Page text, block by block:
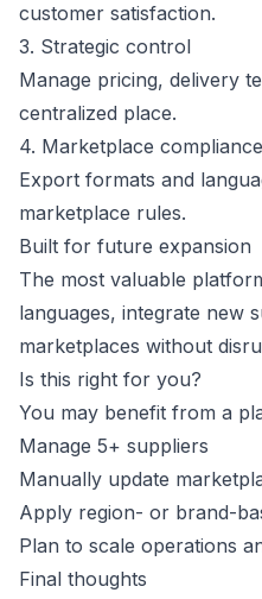
customer satisfaction.
3. Strategic control
Manage pricing, delivery
centralized place.
4. Marketplace compliance
Export formats and
marketplace rules.
Built for future expansion
The most valuable
languages, integrate new
marketplaces without
Is this right for you?
You may benefit from a
Manage 5+ suppliers
Manually update
Apply region- or brand-
Plan to scale operations
Final thoughts